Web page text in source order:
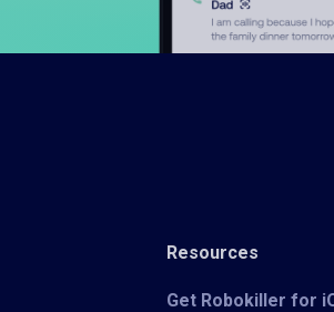
Resources
Get Robokiller for